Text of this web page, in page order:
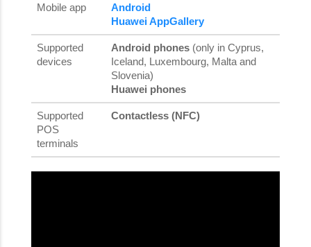
Mobile app
Android
Huawei AppGallery
Supported
devices
Android phones (only in Cyprus,
Iceland, Luxembourg, Malta and
Slovenia)
Huawei phones
Supported
POS
terminals
Contactless (NFC)